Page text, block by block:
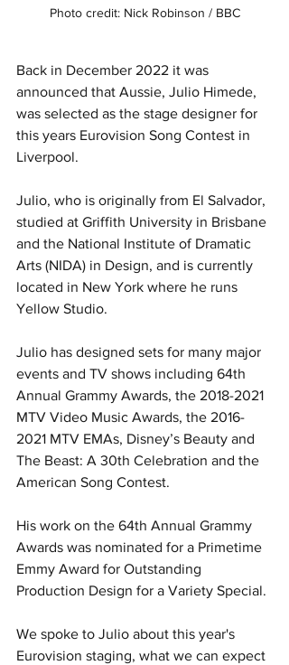
Photo credit: Nick Robinson / BBC
Back in December 2022 it was
announced that Aussie, Julio Himede,
was selected as the stage designer for
this years Eurovision Song Contest in
Liverpool.
Julio, who is originally from El Salvador,
studied at Griffith University in Brisbane
and the National Institute of Dramatic
Arts (NIDA) in Design, and is currently
located in New York where he runs
Yellow Studio.
Julio has designed sets for many major
events and TV shows including 64th
Annual Grammy Awards, the 2018-2021
MTV Video Music Awards, the 2016-
2021 MTV EMAs, Disney’s Beauty and
The Beast: A 30th Celebration and the
American Song Contest.
His work on the 64th Annual Grammy
Awards was nominated for a Primetime
Emmy Award for Outstanding
Production Design for a Variety Special.
We spoke to Julio about this year's
Eurovision staging, what we can expect